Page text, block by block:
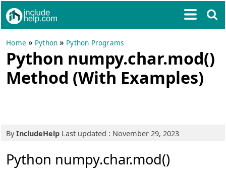
Home » Python » Python Programs
Python numpy.char.mod()
Method (With Examples)
ByIncludeHelp Last updated : November 29, 2023
Python numpy.char.mod()